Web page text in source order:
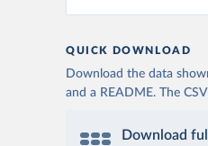
QUICK DOWNLOAD
Download the data
and a README. The
Download